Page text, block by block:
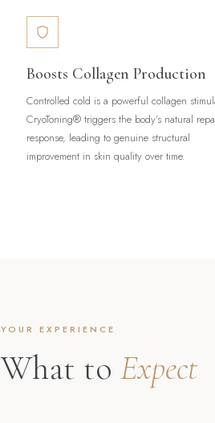
Boosts Collagen Production
Controlled cold is a powerful collagen
CryoToning® triggers the body's natural
response, leading to genuine structural
improvement in skin quality over time.
YOUR EXPERIENCE
What to Expect